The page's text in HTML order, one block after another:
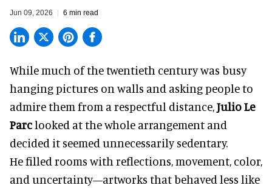
Jun 09, 2026 6 min read
While much of the twentieth century was busy
hanging pictures on walls and asking people to
admire them from a respectful distance,Julio Le
Parclooked at the whole arrangement and
decided it seemed unnecessarily sedentary.
He filled rooms with reflections, movement, color,
and uncertainty—artworks that behaved less like